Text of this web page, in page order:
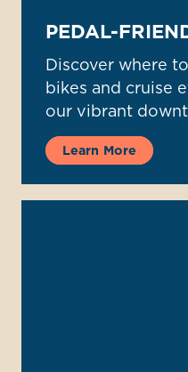
PEDAL-
Discover where
bikes and cruise
our vibrant
Learn More